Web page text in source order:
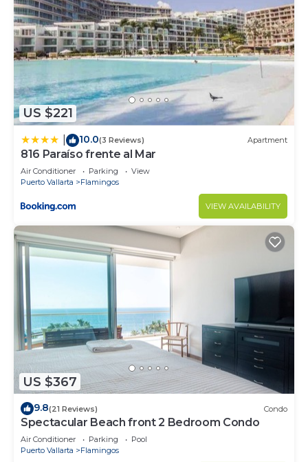
US $221
10.0(3 Reviews) Apartment
816 Paraíso frente al Mar
Air Conditioner Parking
View
Puerto Vallarta
Flamingos
VIEW AVAILABILITY
US $367
9.8(21 Reviews) Condo
Spectacular Beach front 2 Bedroom Condo
Air Conditioner Parking
Pool
Puerto Vallarta
Flamingos